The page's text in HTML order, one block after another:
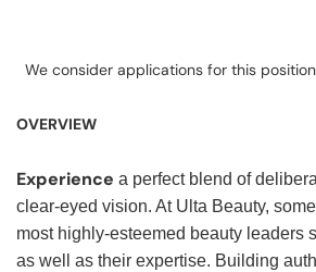
We consider applications for this
OVERVIEW
Experience a perfect blend of
clear-eyed vision. At Ulta Beauty,
most highly-esteemed beauty leaders
as well as their expertise. Building